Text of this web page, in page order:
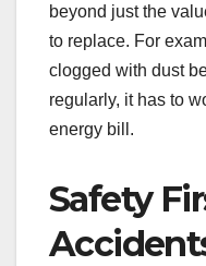
beyond just the
to replace. For
clogged with dust
regularly, it has to
energy bill.
Safety